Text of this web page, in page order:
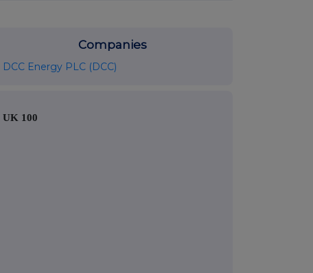
Companies
DCC Energy PLC (DCC)
UK 100